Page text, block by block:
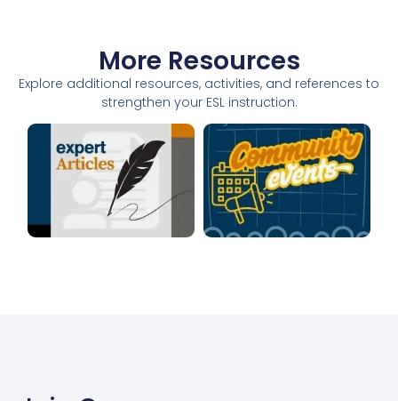
More Resources
Explore additional resources, activities, and references to
strengthen your ESL instruction.